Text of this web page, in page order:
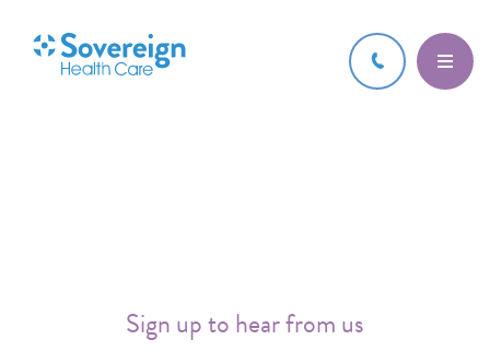
Sign up to hear from us